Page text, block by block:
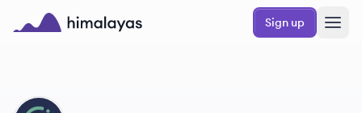
Skip to main content
Sign up